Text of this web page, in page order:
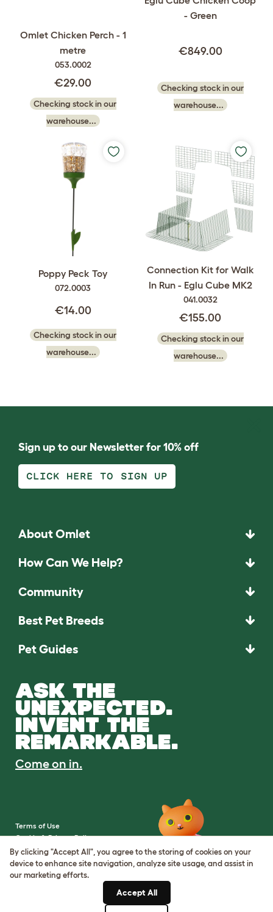
Omlet Chicken Perch - 1
metre
053.0002
€29.00
Checking stock in our
warehouse...
- Green
€849.00
Checking stock in our
warehouse...
Poppy Peck Toy
072.0003
€14.00
Checking stock in our
warehouse...
Connection Kit for Walk
In Run - Eglu Cube MK2
041.0032
€155.00
Checking stock in our
warehouse...
Sign up to our Newsletter for 10% off
CLICK HERE TO SIGN UP
About Omlet
How Can We Help?
Community
Best Pet Breeds
Pet Guides
ASK THE
UNEXPECTED.
INVENT THE
REMARKABLE.
Come on in.
Terms of Use
Cookie & Privacy Policy
Cookie Settings
Sitemap
By clicking "Accept All", you agree to the storing of cookies on your
device to enhance site navigation, analyze site usage, and assist in
our marketing efforts.
Accept All